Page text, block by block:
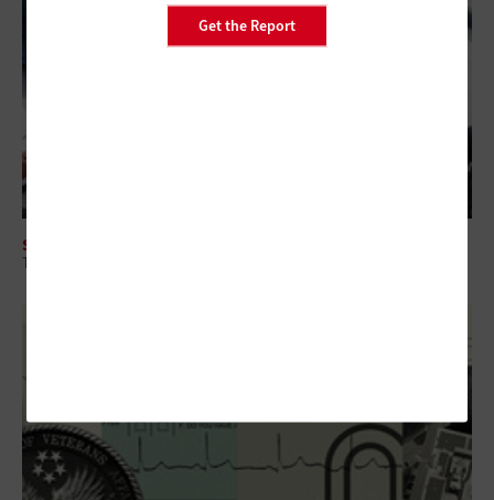
Get the Report
SECURITY
The Intersection of CTEM and Security Spending for Federal Agencies